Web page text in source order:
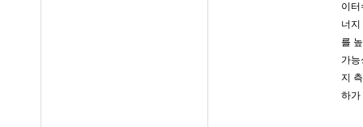
이
너
를
가
지
하가